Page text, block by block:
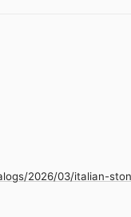
2026/03/italian-